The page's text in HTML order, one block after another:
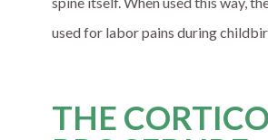
used for labor pains during
THE